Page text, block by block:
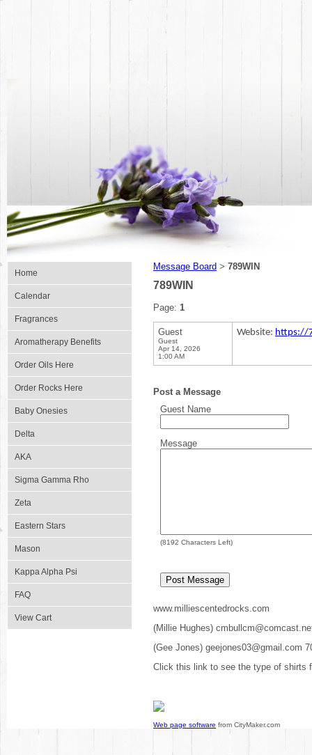
Home
Calendar
Fragrances
Aromatherapy Benefits
Order Oils Here
Order Rocks Here
Baby Onesies
Delta
AKA
Sigma Gamma Rho
Zeta
Eastern Stars
Mason
Kappa Alpha Psi
FAQ
View Cart
Message Board > 789WIN
789WIN
Page: 1
Guest
Guest
Apr 14, 2026
1:00 AM
Website: https://
Post a Message
Guest Name
Message
(8192 Characters Left)
www.milliescentedrocks.com
(Millie Hughes)
(Gee Jones) geejones03@gmail.com
Click this link to see the type of shirts
Web page software from CityMaker.com